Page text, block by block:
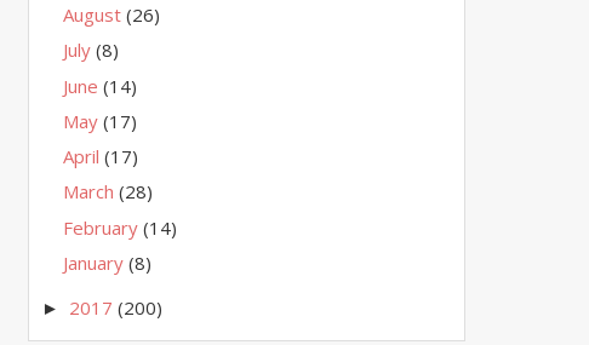
August(26)
July(8)
June(14)
May(17)
April(17)
March(28)
February(14)
January(8)
► 2017(200)